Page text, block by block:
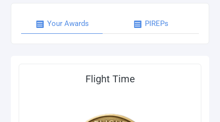
Your Awards PIREPs
Flight Time